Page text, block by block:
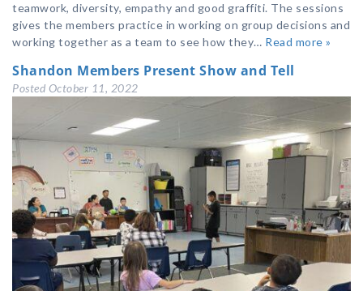
teamwork, diversity, empathy and good graffiti. The sessions
gives the members practice in working on group decisions and
working together as a team to see how they… Read more »
Shandon Members Present Show and Tell
Posted October 11, 2022